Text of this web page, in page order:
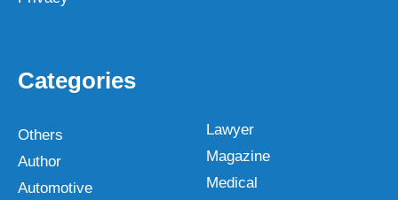
Categories
Others
Author
Automotive
Lawyer
Magazine
Medical